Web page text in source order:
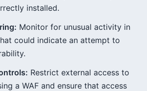
installed.
Monitor for unusual activity in
could indicate an attempt to
Restrict external access to
a WAF and ensure that access